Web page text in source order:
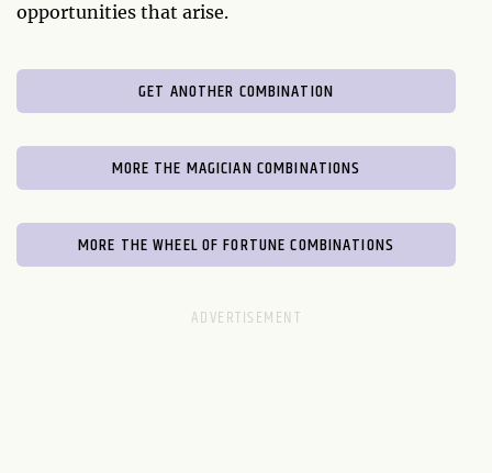
opportunities that arise.
GET ANOTHER COMBINATION
MORE THE MAGICIAN COMBINATIONS
MORE THE WHEEL OF FORTUNE COMBINATIONS